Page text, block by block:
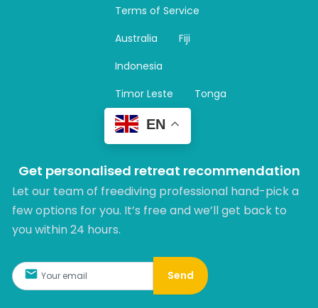
Terms of Service
Australia
Fiji
Indonesia
Timor Leste
Tonga
EN
Get personalised retreat recommendation
Let our team of freediving professional hand-pick a
few options for you. It’s free and we’ll get back to
you within 24 hours.​
Send